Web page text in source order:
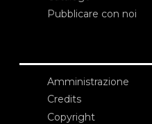
Pubblicare con noi
Amministrazione
Credits
Copyright